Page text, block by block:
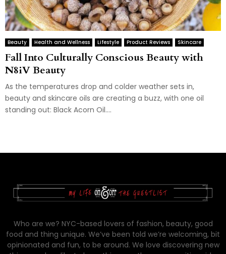
Beauty Health and Wellness Lifestyle Product Reviews Skincare
Fall Into Culturally Conscious Beauty with
N8iV Beauty
As the temperatures drop and colder weather sets in,
beauty and skincare oils are creating a buzz, with one oil
standing out: Black Acorn Oil....
Who are we? NYC-based lovers of fashion, beauty, good
food and thing unique. We’ve been told we’re welcoming, bit
opinionated and fun, to be around. We love discovering new